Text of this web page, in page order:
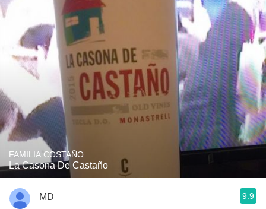
FAMILIA COSTAÑO
La Casona De Castaño
MD 9.9